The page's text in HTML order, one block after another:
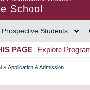
School
Prospective Students
PAGE Explore
» Application & Admission